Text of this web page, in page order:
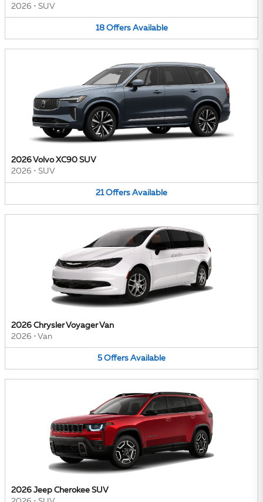
2026 • SUV
18 Offers Available
2026 Volvo XC90 SUV
2026 • SUV
21 Offers Available
2026 Chrysler Voyager Van
2026 • Van
5 Offers Available
2026 Jeep Cherokee SUV